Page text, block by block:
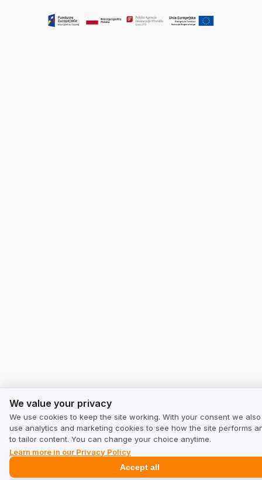
We value your privacy
We use cookies to keep the site working. With your consent we also
use analytics and marketing cookies to see how the site performs
to tailor content. You can change your choice anytime.
Learn more in our Privacy Policy
Accept all